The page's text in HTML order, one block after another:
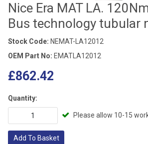
Nice Era MAT LA.
Bus technology tubular
Stock Code: NEMAT-LA12012
OEM Part No: EMATLA12012
£862.42
Quantity:
Please allow 10-15
Add To Basket